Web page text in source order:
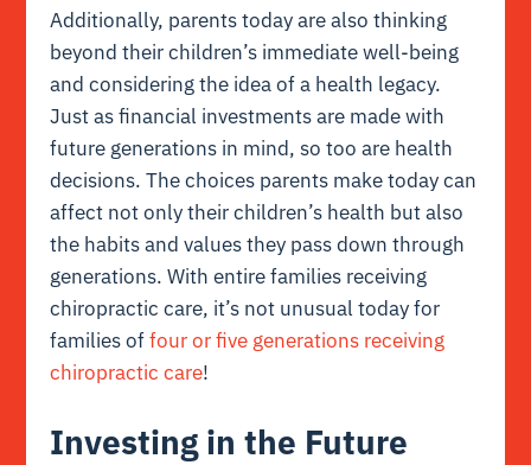
Additionally, parents today are also thinking
beyond their children’s immediate well-being
and considering the idea of a health legacy.
Just as financial investments are made with
future generations in mind, so too are health
decisions. The choices parents make today can
affect not only their children’s health but also
the habits and values they pass down through
generations. With entire families receiving
chiropractic care, it’s not unusual today for
families offour or five generations receiving
chiropractic care!
Investing in the Future